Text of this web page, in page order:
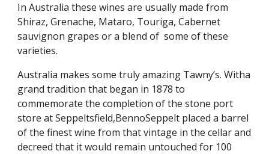
In Australia these wines are usually made from
Shiraz, Grenache, Mataro, Touriga, Cabernet
sauvignon grapes or a blend of  some of these
varieties.
Australia makes some truly amazing Tawny’s. Witha
grand tradition that began in 1878 to
commemorate the completion of the stone port
store at Seppeltsfield,BennoSeppelt placed a barrel
of the finest wine from that vintage in the cellar and
decreed that it would remain untouched for 100